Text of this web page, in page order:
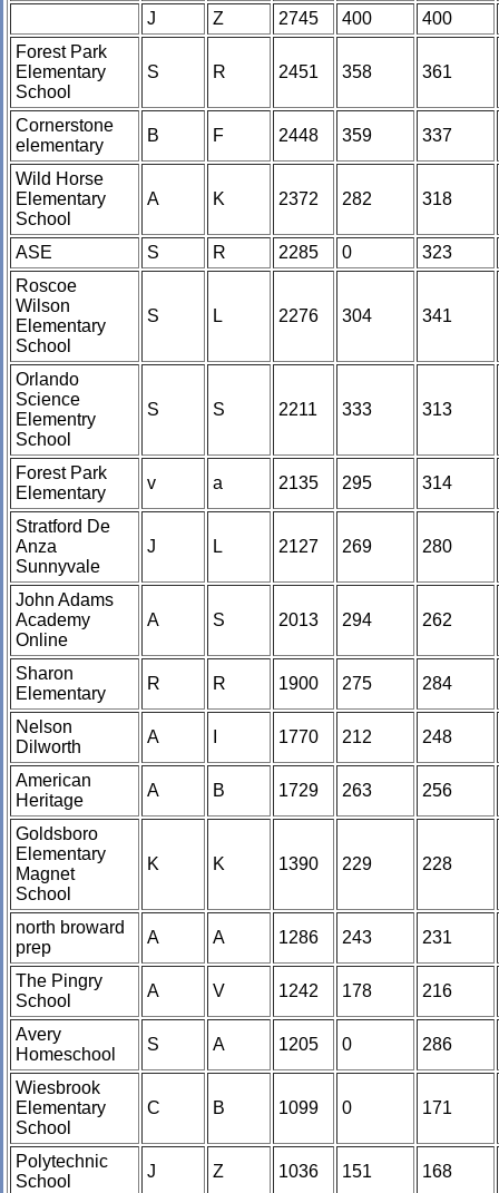
J Z 2745 400
400
Forest Park
Elementary
School
S R 2451 358 361
Cornerstone
elementary
B F 2448 359 337
Wild Horse
Elementary
School
A K 2372 282 318
ASE S R 2285 0
323
Roscoe
Wilson
Elementary
School
S L 2276 304 341
Orlando
Science
Elementry
School
S S 2211 333 313
Forest Park
Elementary
v a 2135 295 314
Stratford De
Anza
Sunnyvale
J L 2127 269 280
John Adams
Academy
Online
A S 2013 294 262
Sharon
Elementary
R R 1900 275 284
Nelson
Dilworth
A 1770 212 248
American
Heritage
A B 1729 263 256
Goldsboro
Elementary
Magnet
School
K K 1390 229 228
north broward
prep
A A 1286 243 231
The Pingry
School
A V 1242 178 216
Avery
Homeschool
S A 1205 0 286
Wiesbrook
Elementary
School
C B 1099 0 171
Polytechnic
School
J Z 1036 151 168